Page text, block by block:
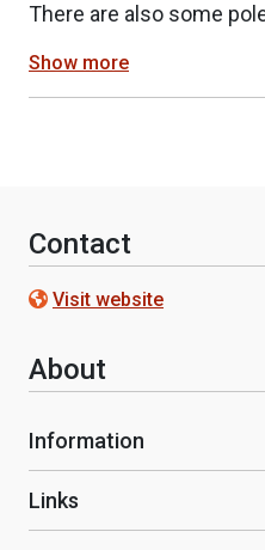
There are also some
Show more
Contact
Visit website
About
Information
Links